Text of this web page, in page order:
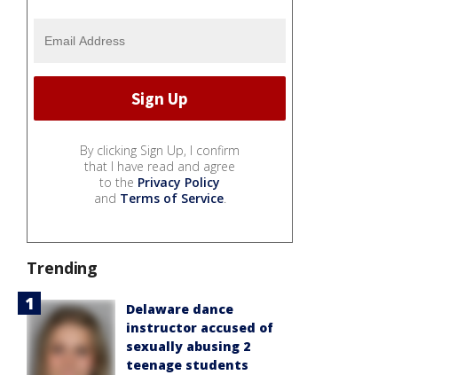
By clicking Sign Up, I confirm
that I have read and agree
to the Privacy Policy
and Terms of Service.
Trending
Delaware dance
instructor accused of
sexually abusing 2
teenage students